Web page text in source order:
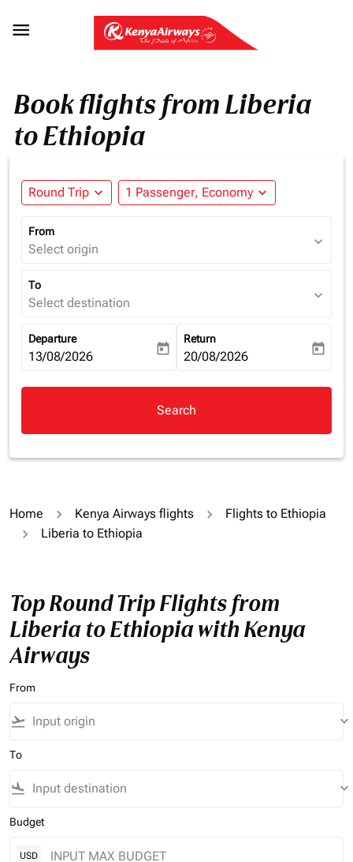

Book flights from Liberia
to Ethiopia
Round Trip expand_more 1 Passenger, Economy expand_more
From
Select origin expand_more
To
Select destination expand_more
Departure
fc-booking-departure-date-aria-label
13/08/2026 today
Return
fc-booking-return-date-aria-
20/08/2026 today
Search
Home Kenya Airways flights
Flights to Ethiopia
Liberia to Ethiopia
Top Round Trip Flights from
Liberia to Ethiopia with Kenya
Airways
From
flight_takeoff keyboard_arrow_down
To
flight_land keyboard_arrow_down
Budget
USD